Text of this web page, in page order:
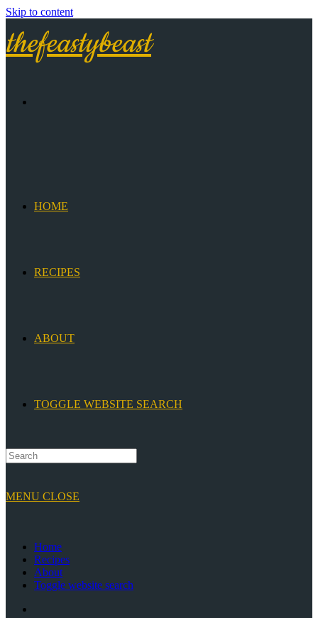
Skip to content
thefeastybeast
HOME
RECIPES
ABOUT
TOGGLE WEBSITE SEARCH
MENU CLOSE
Home
Recipes
About
Toggle website search